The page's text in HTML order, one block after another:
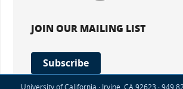
JOIN OUR MAILING LIST
Subscribe
University of California · Irvine, CA 92623 ·